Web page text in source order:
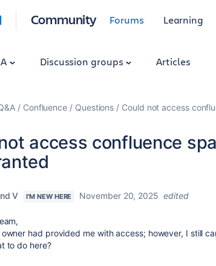
Community Forums Learning
Discussion groups Articles
Confluence Questions Could not access
access confluence
V I'M NEW HERE November 20, 2025 edited
owner had provided me with access; however, I still
to do here?